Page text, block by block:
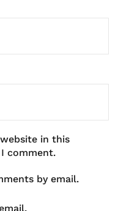
in this
comment.
by email.